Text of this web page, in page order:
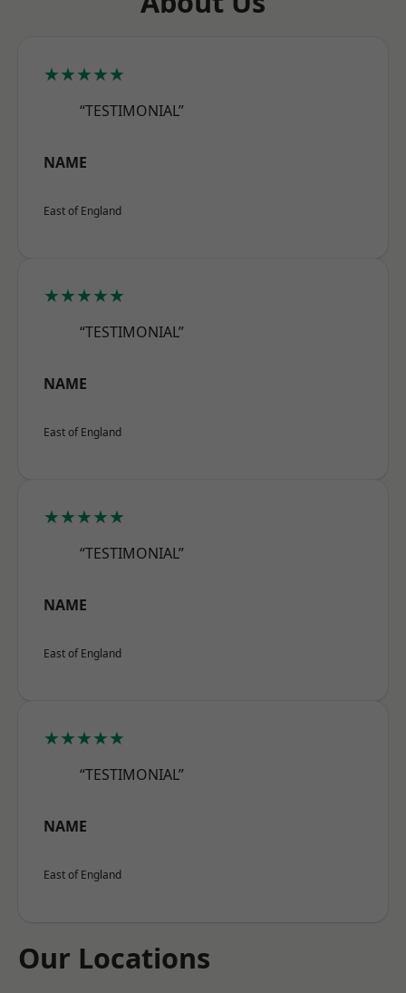
★★★★★
“TESTIMONIAL”
NAME
East of England
★★★★★
“TESTIMONIAL”
NAME
East of England
★★★★★
“TESTIMONIAL”
NAME
East of England
★★★★★
“TESTIMONIAL”
NAME
East of England
Our Locations